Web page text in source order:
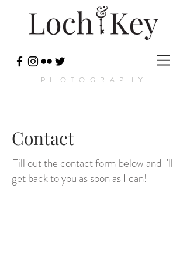
PHOTOGRAPHY
Contact
Fill out the contact form below and I'll
get back to you as soon as I can!